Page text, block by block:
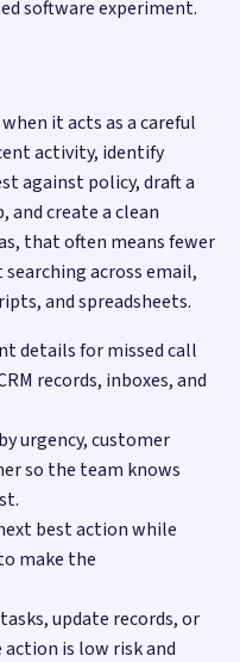
software experiment.
it acts as a careful
activity, identify
against policy, draft a
and create a clean
that often means fewer
across email,
and spreadsheets.
details for missed call
records, inboxes, and
urgency, customer
so the team knows
best action while
make the
update records, or
is low risk and